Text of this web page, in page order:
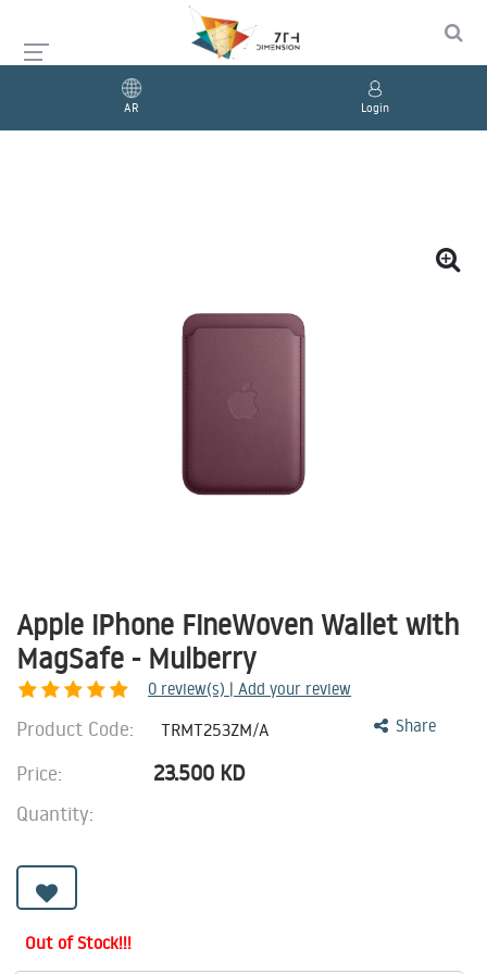
AR Login
Apple iPhone FineWoven Wallet with
MagSafe - Mulberry
0 review(s) | Add your review
Share
Product Code: TRMT253ZM/A
Price: 23.500 KD
Quantity:
Out of Stock!!!